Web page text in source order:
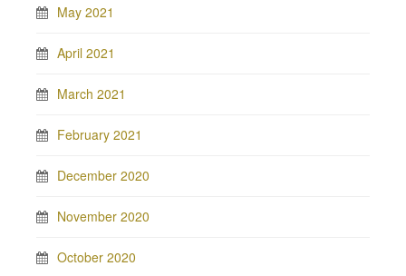
May 2021
April 2021
March 2021
February 2021
December 2020
November 2020
October 2020